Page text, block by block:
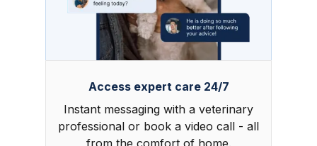
Access expert care 24/7
Instant messaging with a veterinary
professional or book a video call - all
from the comfort of home.